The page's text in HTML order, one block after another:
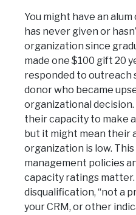
You might have an
has never given or
organization since
made one $100 gift 20
responded to outreach
donor who became
organizational
their capacity to make
but it might mean their
organization is low.
management policies
capacity ratings matter.
disqualification, “not a
your CRM, or other